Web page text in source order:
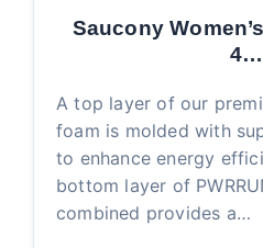
Saucony
4…
A top layer of our
foam is molded with
to enhance energy
bottom layer of
combined provides a…